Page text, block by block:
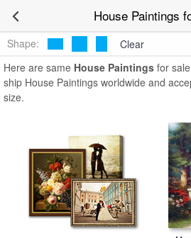
House Paintings
Shape:
Clear
Here are same House Paintings for
ship House Paintings worldwide and
size.